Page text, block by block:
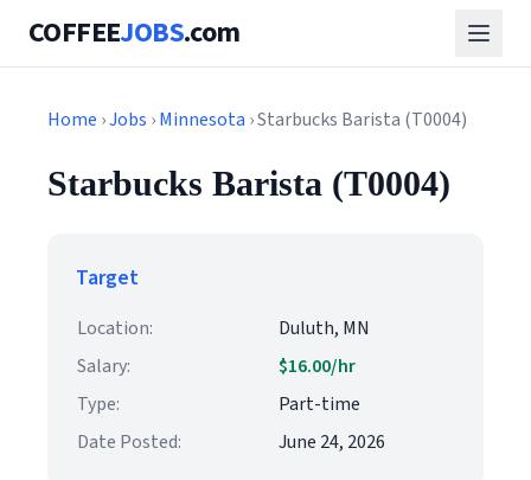
COFFEEJOBS.com
Home ›Jobs ›Minnesota › Starbucks Barista (T0004)
Starbucks Barista (T0004)
Target
Location:
Duluth, MN
Salary:
$16.00/hr
Type:
Part-time
Date Posted:
June 24, 2026